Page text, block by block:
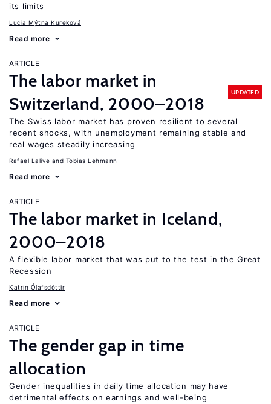
its limits
Lucia Mýtna Kureková
Read more
ARTICLE
The labor market in
Switzerland, 2000–2018
UPDATED
The Swiss labor market has proven resilient to several
recent shocks, with unemployment remaining stable and
real wages steadily increasing
Rafael Lalive Tobias Lehmann
Read more
ARTICLE
The labor market in Iceland,
2000–2018
A flexible labor market that was put to the test in the Great
Recession
Katrín Ólafsdóttir
Read more
ARTICLE
The gender gap in time
allocation
Gender inequalities in daily time allocation may have
detrimental effects on earnings and well-being